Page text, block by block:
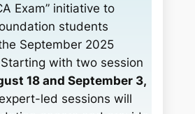
Exam” initiative to
students
September 2025
with two session
18 and September 3,
led sessions will